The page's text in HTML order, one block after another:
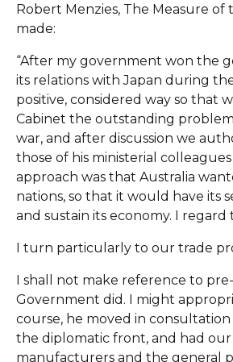
Robert Menzies, The Measure of
made:
“After my government won the
its relations with Japan during
positive, considered way so that
Cabinet the outstanding
war, and after discussion we
those of his ministerial
approach was that Australia
nations, so that it would have
and sustain its economy. I
I turn particularly to our trade
I shall not make reference to
Government did. I might
course, he moved in
the diplomatic front, and had
manufacturers and the general